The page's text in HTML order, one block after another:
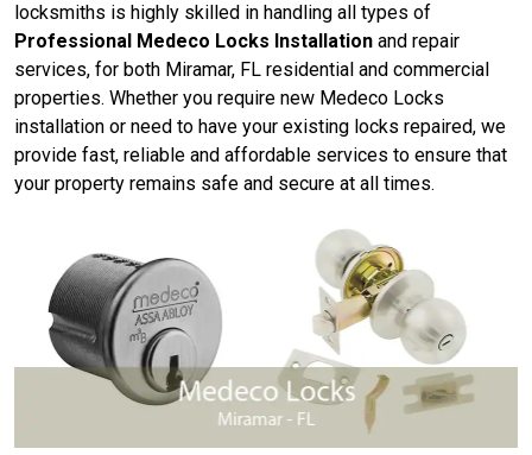
locksmiths is highly skilled in handling all types of
Professional Medeco Locks Installation and repair
services, for both Miramar, FL residential and commercial
properties. Whether you require new Medeco Locks
installation or need to have your existing locks repaired, we
provide fast, reliable and affordable services to ensure that
your property remains safe and secure at all times.